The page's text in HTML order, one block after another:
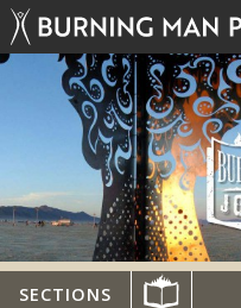
SECTIONS